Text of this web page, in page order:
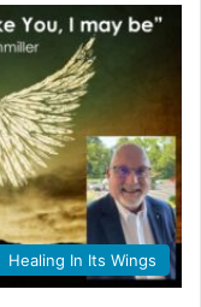
Healing In Its Wings